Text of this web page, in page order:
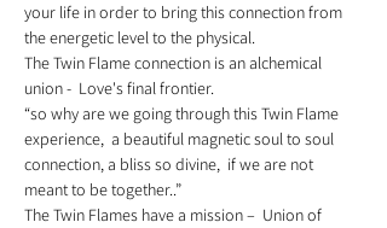
your life in order to bring this connection from
the energetic level to the physical.
The Twin Flame connection is an alchemical
union -  Love's final frontier.
“so why are we going through this Twin Flame
experience,  a beautiful magnetic soul to soul
connection, a bliss so divine,  if we are not
meant to be together..”
The Twin Flames have a mission –  Union of